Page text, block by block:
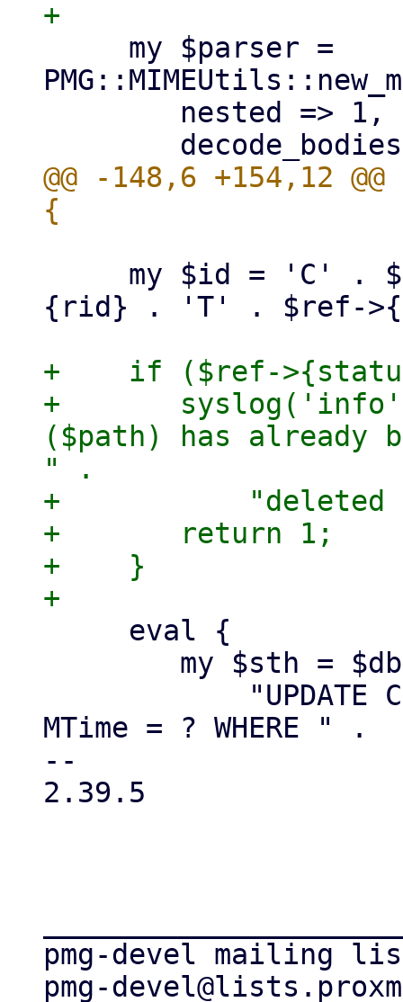
@@ -148,6 +154,12
{rid} . 'T' . $ref-
+    if ($ref-
+	syslog('info', "quarantined mail '$id'
($path) has already
" .
+	    "deleted for $pmail");
+	return 1;
+    }
MTime = ? WHERE " .
--
2.39.5
pmg-devel mailing